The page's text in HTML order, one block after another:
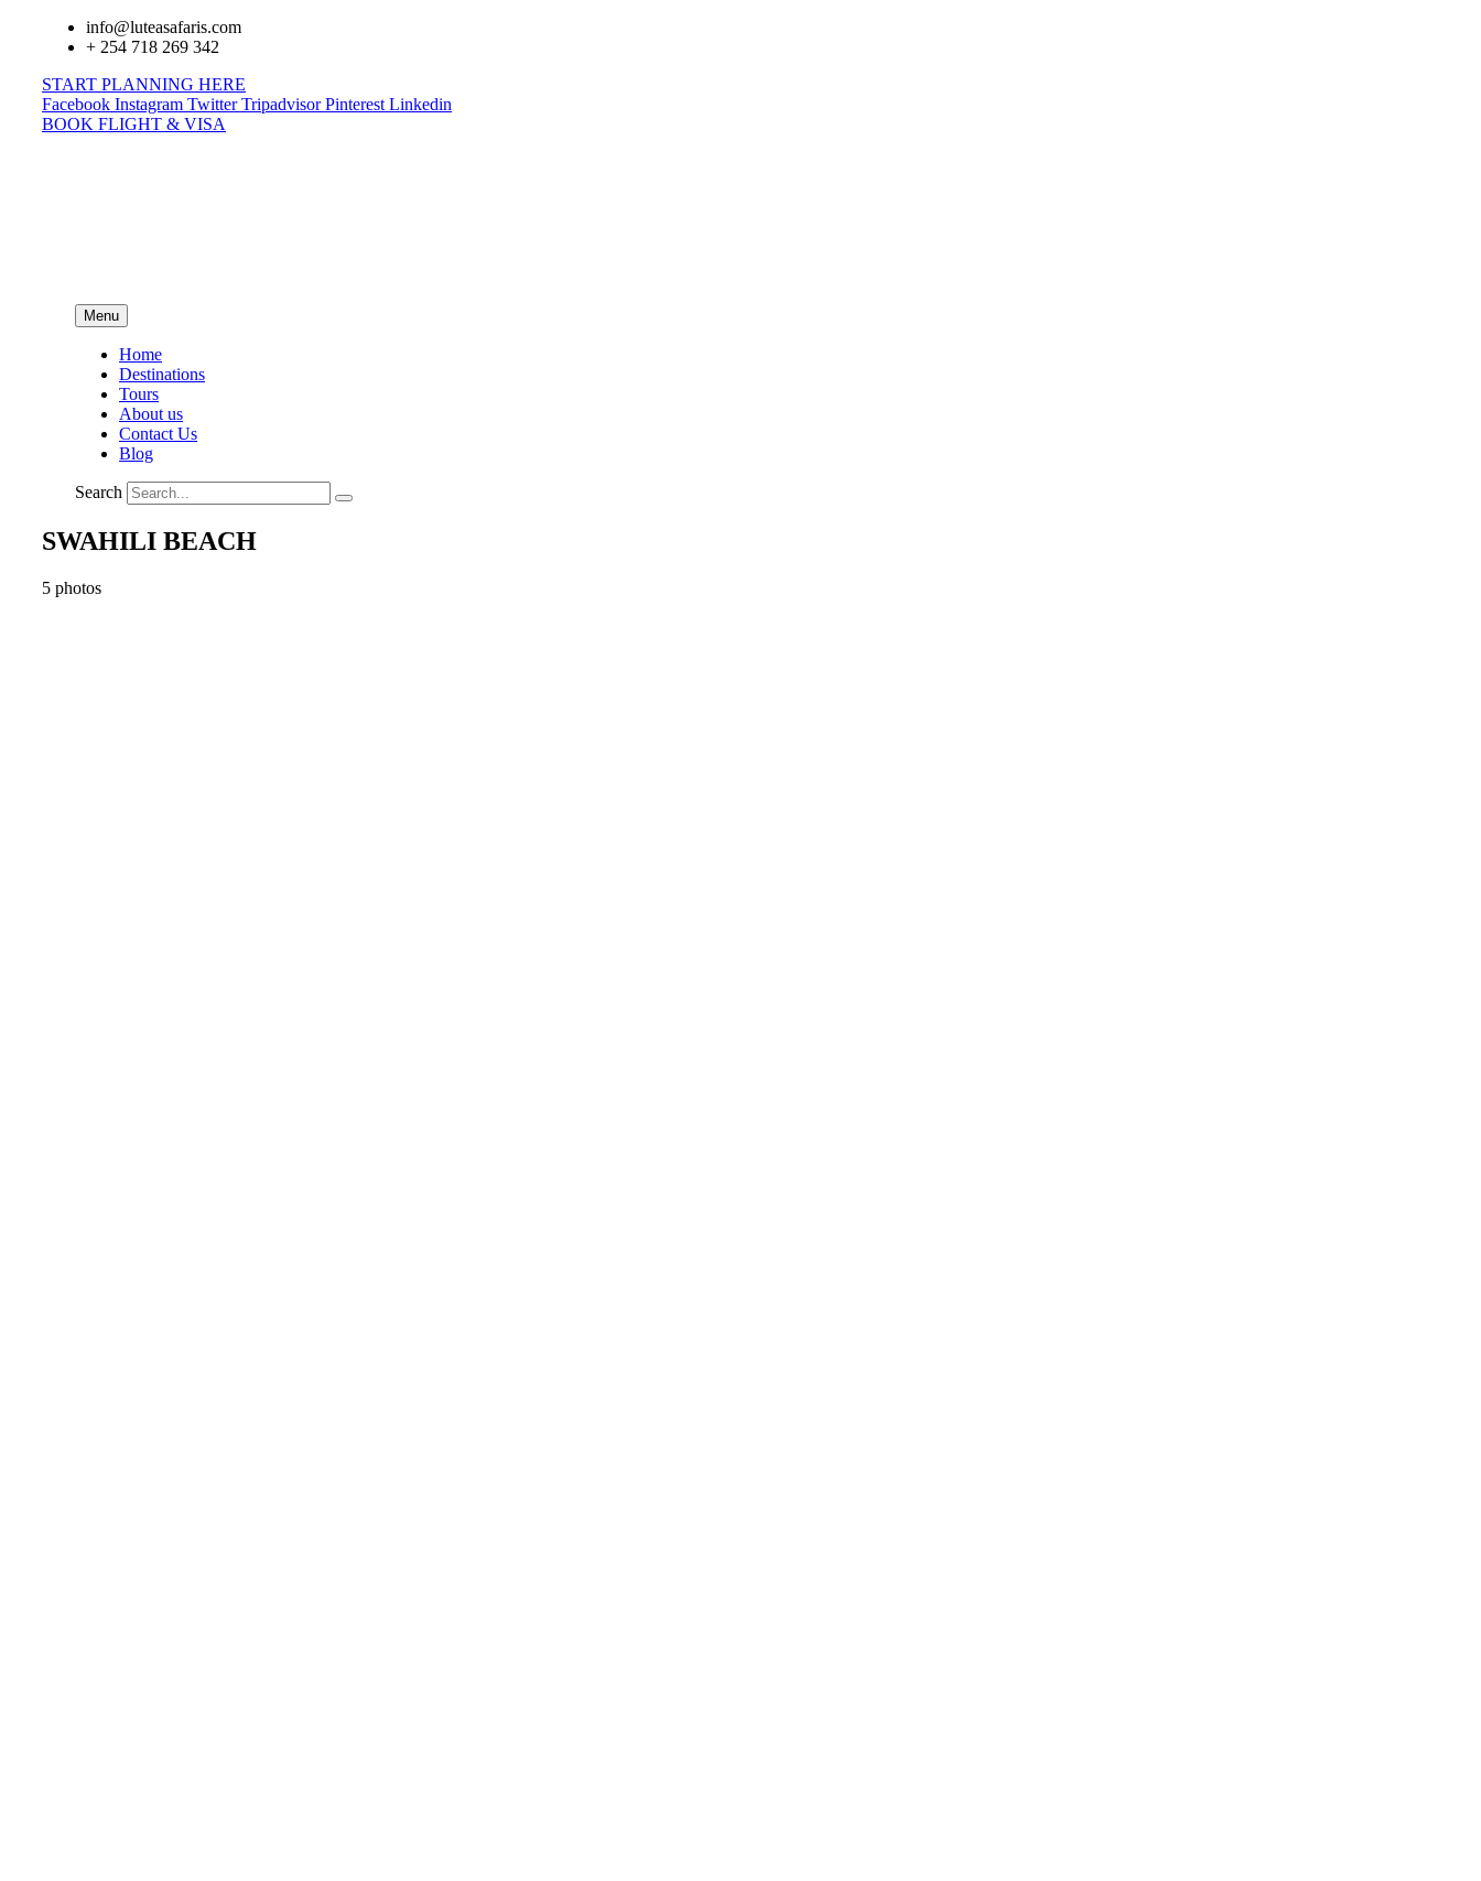
info@luteasafaris.com
+ 254 718 269 342
START PLANNING HERE
Facebook Instagram Twitter Tripadvisor Pinterest Linkedin
BOOK FLIGHT & VISA
Menu
Home
Destinations
Tours
About us
Contact Us
Blog
Search
SWAHILI BEACH
5 photos